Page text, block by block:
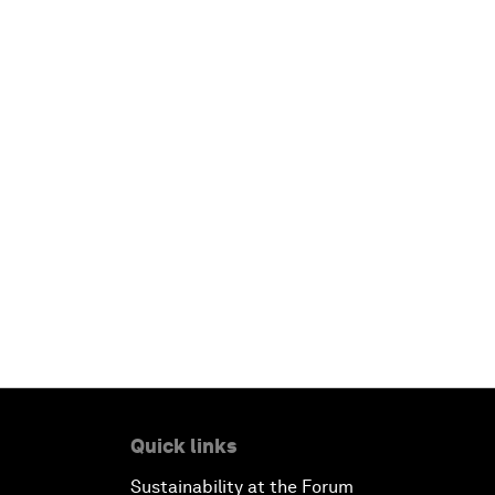
Quick links
Sustainability at the Forum